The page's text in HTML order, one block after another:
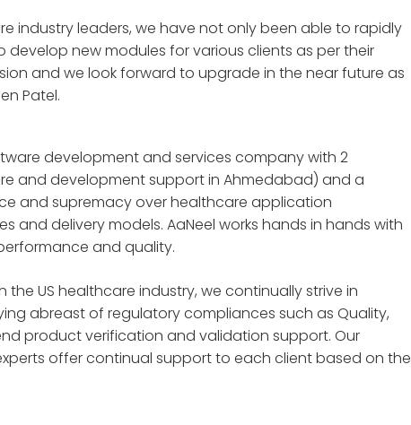
industry leaders, we have not only been able to rapidly
new modules for various clients as per their
and we look forward to upgrade in the near future as
Patel.
development and services company with 2
and development support in Ahmedabad) and a
and supremacy over healthcare application
delivery models. AaNeel works hands in hands with
and quality.
US healthcare industry, we continually strive in
abreast of regulatory compliances such as Quality,
product verification and validation support. Our
offer continual support to each client based on the